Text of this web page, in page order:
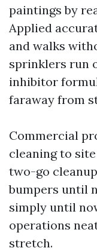
paintings by
Applied
and walks
sprinklers run
inhibitor
faraway from
Commercial
cleaning to
two-go
bumpers until
simply until
operations
stretch.